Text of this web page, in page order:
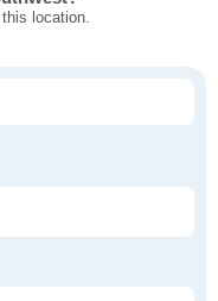
location.